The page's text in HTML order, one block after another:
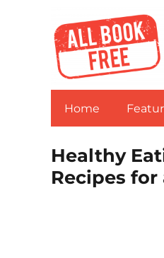
Home
Healthy
Recipes